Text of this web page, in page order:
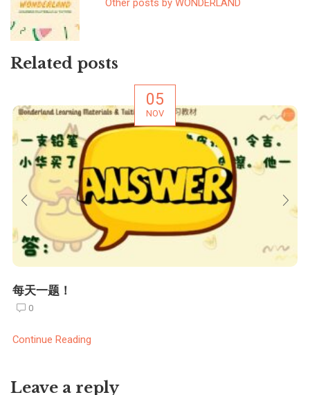
Other posts by WONDERLAND
Related posts
05
NOV
每天一题！
0
Continue Reading
Leave a reply